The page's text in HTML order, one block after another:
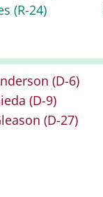
(R-24)
(D-6)
(D-9)
(D-27)